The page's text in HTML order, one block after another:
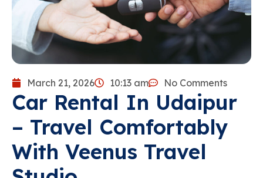
March 21, 2026 10:13 am No Comments
Car Rental In Udaipur
– Travel Comfortably
With Veenus Travel